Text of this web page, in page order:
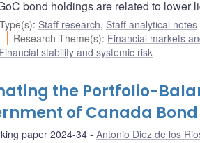
bond holdings are related to lower
: Staff research, Staff analytical notes
Research Theme(s): Financial markets
Financial stability and systemic risk
the Portfolio-
of Canada
paper 2024-34 Antonio Diez de los